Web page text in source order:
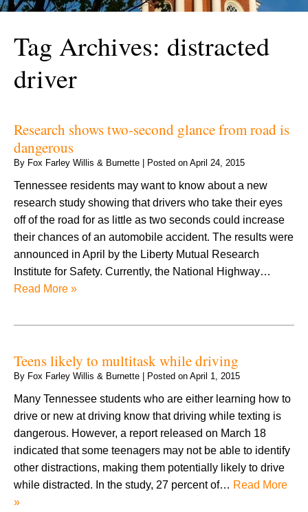
Tag Archives: distracted
driver
Research shows two-second glance from road is
dangerous
By Fox Farley Willis & Burnette Posted on April 24, 2015
Tennessee residents may want to know about a new
research study showing that drivers who take their eyes
off of the road for as little as two seconds could increase
their chances of an automobile accident. The results were
announced in April by the Liberty Mutual Research
Institute for Safety. Currently, the National Highway…
Read More »
Teens likely to multitask while driving
By Fox Farley Willis & Burnette Posted on April 1, 2015
Many Tennessee students who are either learning how to
drive or new at driving know that driving while texting is
dangerous. However, a report released on March 18
indicated that some teenagers may not be able to identify
other distractions, making them potentially likely to drive
while distracted. In the study, 27 percent of… Read More
»